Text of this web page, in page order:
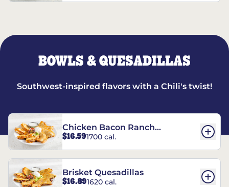
BOWLS & QUESADILLAS
Southwest-inspired flavors with a Chili's twist!
Chicken Bacon Ranch
Quesadillas
$16.591700 cal.
Brisket Quesadillas
$16.891620 cal.